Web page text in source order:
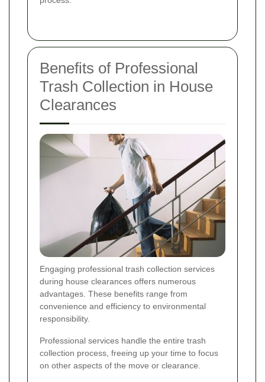
Benefits of Professional
Trash Collection in House
Clearances
Engaging professional trash collection services
during house clearances offers numerous
advantages. These benefits range from
convenience and efficiency to environmental
responsibility.
Professional services handle the entire trash
collection process, freeing up your time to focus
on other aspects of the move or clearance.